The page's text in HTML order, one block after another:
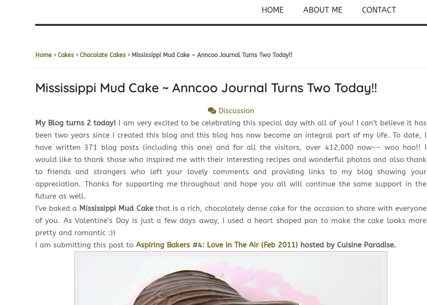
HOME ABOUT ME CONTACT
Home › Cakes › Chocolate Cakes › Mississippi Mud Cake ~ Anncoo Journal Turns Two Today!!
Mississippi Mud Cake ~ Anncoo Journal Turns Two Today!!
Discussion
My Blog turns 2 today! I am very excited to be celebrating this special day with all of you! I can’t believe it has
been two years since I created this blog and this blog has now become an integral part of my life. To date, I
have written 371 blog posts (including this one) and for all the visitors, over 412,000 now~~ woo hoo!! I
would like to thank those who inspired me with their interesting recipes and wonderful photos and also thank
to friends and strangers who left your lovely comments and providing links to my blog showing your
appreciation. Thanks for supporting me throughout and hope you all will continue the same support in the
future as well.
I’ve baked a Mississippi Mud Cakethat is a rich, chocolately dense cake for the occasion to share with everyone
of you. As Valentine’s Day is just a few days away, I used a heart shaped pan to make the cake looks more
pretty and romantic :))
I am submitting this post to Aspiring Bakers #4: Love In The Air (Feb 2011) hosted by Cuisine Paradise.